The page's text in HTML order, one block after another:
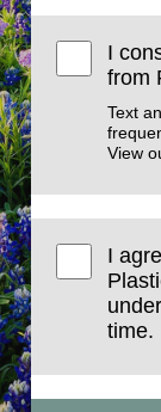
I
from
Text
View
I
time.